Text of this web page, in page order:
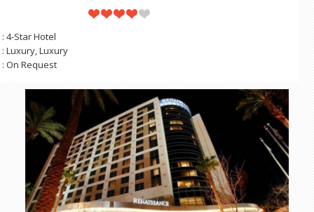
: 4-Star Hotel
: Luxury, Luxury
: On Request